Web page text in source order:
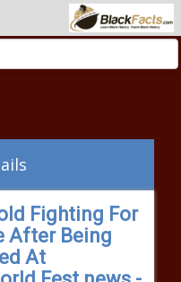
Fighting For
After Being
At